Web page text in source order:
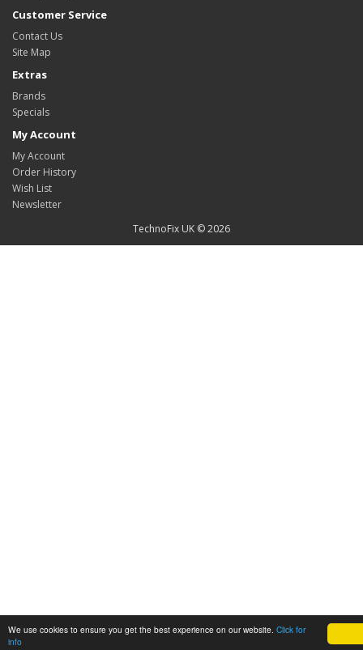
We use cookies to ensure you get the best experience on our website. Click for
info
Customer Service
Contact Us
Site Map
Extras
Brands
Specials
My Account
My Account
Order History
Wish List
Newsletter
TechnoFix UK © 2026